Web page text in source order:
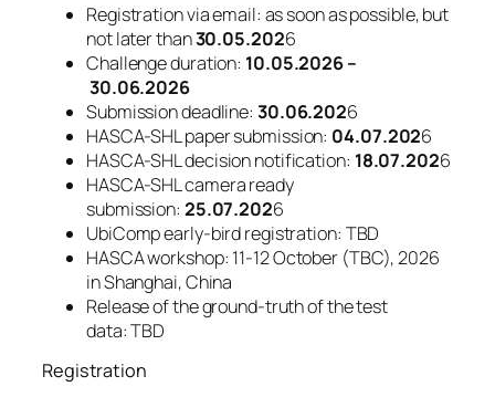
Registration via email: as soon as possible, but
not later than30.05.2026
Challenge duration: 10.05.2026 –
30.06.2026
Submission deadline: 30.06.2026
HASCA-SHL paper submission: 04.07.2026
HASCA-SHL decision notification: 18.07.2026
HASCA-SHL camera ready
submission: 25.07.2026
UbiComp early-bird registration: TBD
HASCA workshop: 11-12 October (TBC), 2026
in Shanghai, China
Release of the ground-truth of the test
data: TBD
Registration